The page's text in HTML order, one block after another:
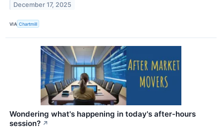
December 17, 2025
VIA Chartmill
Wondering what's happening in today's after-hours
session? ↗